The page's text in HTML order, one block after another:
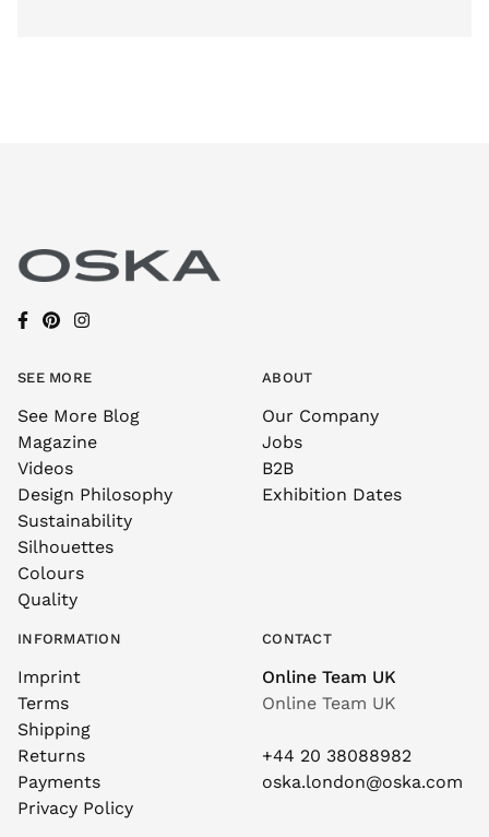
SEE MORE
See More Blog
Magazine
Videos
Design Philosophy
Sustainability
Silhouettes
Colours
Quality
ABOUT
Our Company
Jobs
B2B
Exhibition Dates
INFORMATION
Imprint
Terms
Shipping
Returns
Payments
Privacy Policy
CONTACT
Online Team UK
Online Team UK
+44 20 38088982
oska.london@oska.com